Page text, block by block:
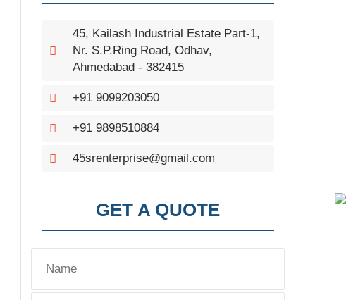
45, Kailash Industrial Estate Part-1,
Nr. S.P.Ring Road, Odhav,
Ahmedabad - 382415
+91 9099203050
+91 9898510884
45srenterprise@gmail.com
GET A QUOTE